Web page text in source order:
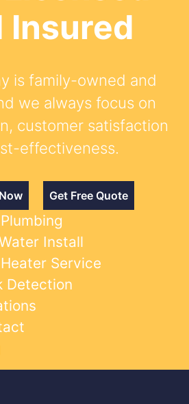
Insured
is family-owned and
we always focus on
customer satisfaction
effectiveness.
Get Free Quote
Install
Service
Detection